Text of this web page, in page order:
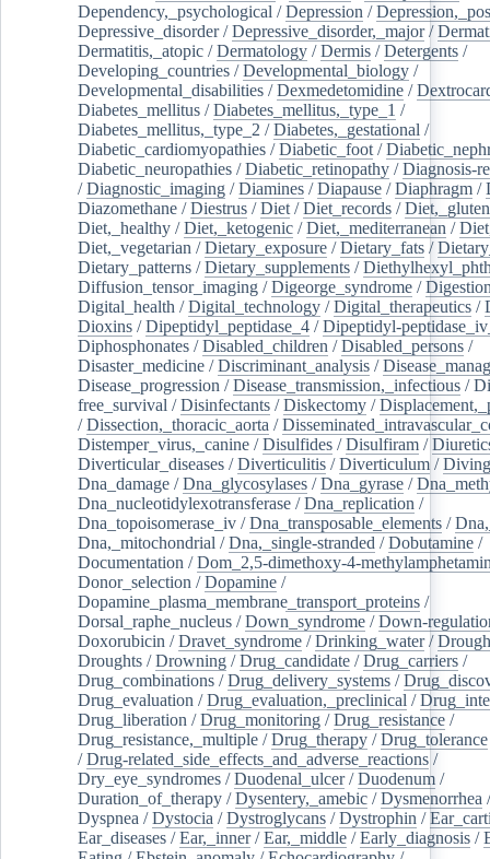
Dependency,_psychological /Depression /
Depressive_disorder/Depressive_disorder,_major/
Dermatitis,_atopic /Dermatology /Dermis /Detergents /
Developing_countries /Developmental_biology /
Developmental_disabilities /Dexmedetomidine /
Diabetes_mellitus /Diabetes_mellitus,_type_1 /
Diabetes_mellitus,_type_2 /Diabetes,_gestational /
Diabetic_cardiomyopathies /Diabetic_foot /
Diabetic_neuropathies /Diabetic_retinopathy /Diagnosis-
/Diagnostic_imaging /Diamines /Diapause /Diaphragm /
Diazomethane /Diestrus /Diet /Diet_records /
Diet,_healthy /Diet,_ketogenic /Diet,_mediterranean /
Diet,_vegetarian /Dietary_exposure /Dietary_fats /
Dietary_patterns /Dietary_supplements /
Diffusion_tensor_imaging /Digeorge_syndrome /
Digital_health /Digital_technology /Digital_therapeutics /
Dioxins /Dipeptidyl_peptidase_4 /Dipeptidyl-
Diphosphonates /Disabled_children /Disabled_persons /
Disaster_medicine /Discriminant_analysis /
Disease_progression /Disease_transmission,_infectious /
free_survival /Disinfectants /Diskectomy /
/Dissection,_thoracic_aorta /
Distemper_virus,_canine /Disulfides /Disulfiram /
Diverticular_diseases /Diverticulitis /Diverticulum /Diving
Dna_damage /Dna_glycosylases /Dna_gyrase /
Dna_nucleotidylexotransferase /Dna_replication /
Dna_topoisomerase_iv /Dna_transposable_elements /
Dna,_mitochondrial /Dna,_single-stranded /Dobutamine /
Documentation /Dom_2,5-dimethoxy-4-
Donor_selection /Dopamine /
Dopamine_plasma_membrane_transport_proteins /
Dorsal_raphe_nucleus /Down_syndrome /Down-
Doxorubicin /Dravet_syndrome /Drinking_water/
Droughts /Drowning /Drug_candidate /Drug_carriers /
Drug_combinations /Drug_delivery_systems /
Drug_evaluation /Drug_evaluation,_preclinical /
Drug_liberation /Drug_monitoring /Drug_resistance /
Drug_resistance,_multiple /Drug_therapy /Drug_tolerance
/Drug-related_side_effects_and_adverse_reactions /
Dry_eye_syndromes /Duodenal_ulcer/Duodenum /
Duration_of_therapy /Dysentery,_amebic /Dysmenorrhea
Dyspnea /Dystocia /Dystroglycans /Dystrophin /
Ear_diseases /Ear,_inner/Ear,_middle /Early_diagnosis /